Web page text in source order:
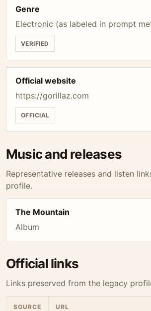
Genre
Electronic (as labeled in prompt
VERIFIED
Official website
https://gorillaz.com
OFFICIAL
Music and releases
Representative releases and listen
profile.
The Mountain
Album
Official links
Links preserved from the legacy
SOURCE URL